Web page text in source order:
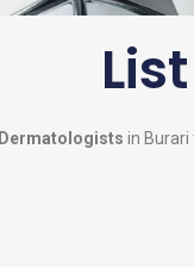
Dermatologists in